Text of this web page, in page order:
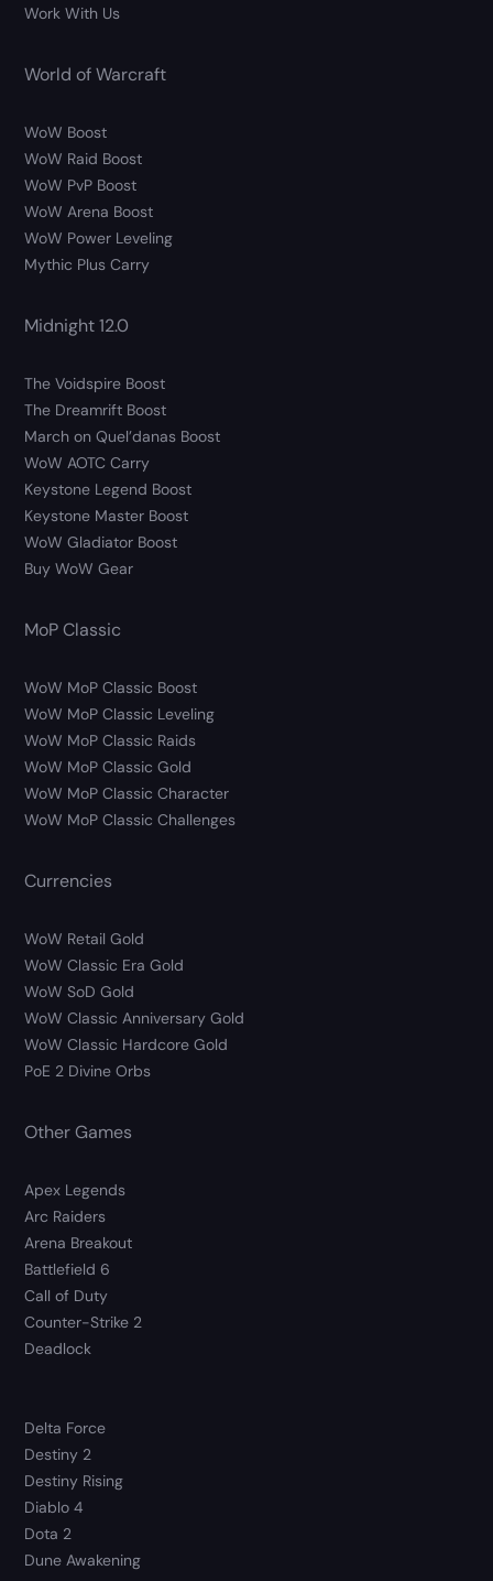
Work With Us
World of Warcraft
WoW Boost
WoW Raid Boost
WoW PvP Boost
WoW Arena Boost
WoW Power Leveling
Mythic Plus Carry
Midnight 12.0
The Voidspire Boost
The Dreamrift Boost
March on Quel’danas Boost
WoW AOTC Carry
Keystone Legend Boost
Keystone Master Boost
WoW Gladiator Boost
Buy WoW Gear
MoP Classic
WoW MoP Classic Boost
WoW MoP Classic Leveling
WoW MoP Classic Raids
WoW MoP Classic Gold
WoW MoP Classic Character
WoW MoP Classic Challenges
Currencies
WoW Retail Gold
WoW Classic Era Gold
WoW SoD Gold
WoW Classic Anniversary Gold
WoW Classic Hardcore Gold
PoE 2 Divine Orbs
Other Games
Apex Legends
Arc Raiders
Arena Breakout
Battlefield 6
Call of Duty
Counter-Strike 2
Deadlock
Delta Force
Destiny 2
Destiny Rising
Diablo 4
Dota 2
Dune Awakening